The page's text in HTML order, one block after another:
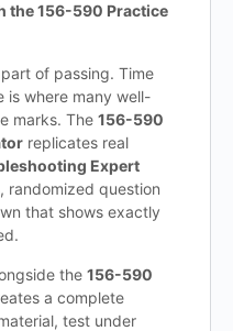
the 156-590 Practice
of passing. Time
is where many well-
marks. The 156-590
replicates real
Expert
randomized question
that shows exactly
the 156-590
a complete
test under